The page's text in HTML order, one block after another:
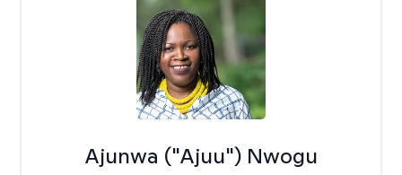
Ajunwa ("Ajuu") Nwogu